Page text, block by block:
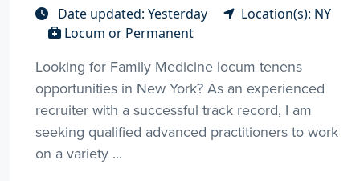
Date updated: Yesterday
Location(s): NY
Locum or Permanent
Looking for Family Medicine locum tenens
opportunities in New York? As an experienced
recruiter with a successful track record, I am
seeking qualified advanced practitioners to work
on a variety ...